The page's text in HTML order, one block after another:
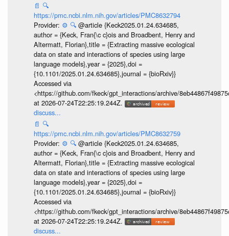
📄 🔍
https://pmc.ncbi.nlm.nih.gov/articles/PMC8632794
Provider: ⚙️ 🔍 @article {Keck2025.01.24.634685,
author = {Keck, Fran{\c c}ois and Broadbent, Henry and
Altermatt, Florian},title = {Extracting massive ecological
data on state and interactions of species using large
language models},year = {2025},doi =
{10.1101/2025.01.24.634685},journal = {bioRxiv}}
Accessed via
<https://github.com/fkeck/gpt_interactions/archive/
at 2026-07-24T22:25:19.244Z.
discuss...
📄 🔍
https://pmc.ncbi.nlm.nih.gov/articles/PMC8632759
Provider: ⚙️ 🔍 @article {Keck2025.01.24.634685,
author = {Keck, Fran{\c c}ois and Broadbent, Henry and
Altermatt, Florian},title = {Extracting massive ecological
data on state and interactions of species using large
language models},year = {2025},doi =
{10.1101/2025.01.24.634685},journal = {bioRxiv}}
Accessed via
<https://github.com/fkeck/gpt_interactions/archive/
at 2026-07-24T22:25:19.244Z.
discuss...